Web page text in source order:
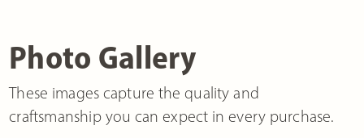
Photo Gallery
These images capture the quality and
craftsmanship you can expect in every purchase.